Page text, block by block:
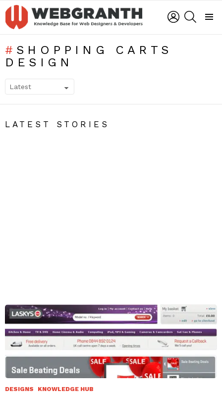
LOGIN
SHOPPING CARTS
DESIGN
LATEST STORIES
DESIGNS KNOWLEDGE HUB